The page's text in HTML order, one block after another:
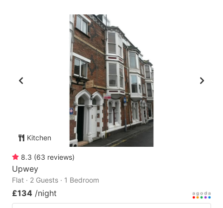
Kitchen
8.3 (63 reviews)
Upwey
Flat · 2 Guests · 1 Bedroom
£134 /night